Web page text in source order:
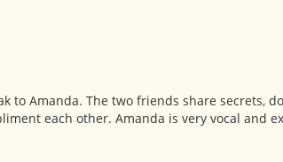
to Amanda. The two friends share secrets,
each other. Amanda is very vocal and